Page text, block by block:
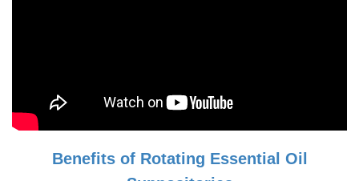
Benefits of Rotating Essential Oil